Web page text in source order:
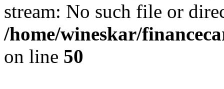
stream: No such file or
/home/wineskar/
on line 50